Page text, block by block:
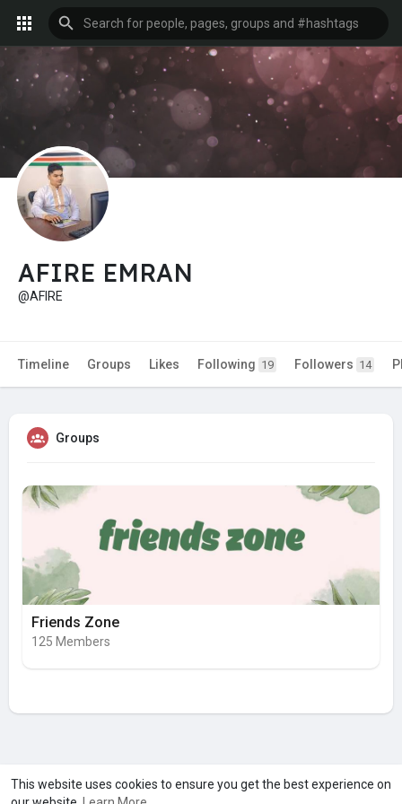
This website uses cookies to ensure you get the best experience on
AFIRE EMRAN
@AFIRE
Timeline Groups Likes Following 19 Followers 14
Groups
Friends Zone
125 Members
A product of
Asiasmartbusiness Pvt Ltd